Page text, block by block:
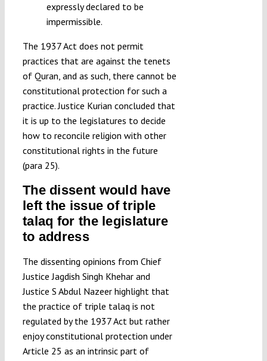
expressly declared to be
impermissible.
The 1937 Act does not permit
practices that are against the tenets
of Quran, and as such, there cannot be
constitutional protection for such a
practice. Justice Kurian concluded that
it is up to the legislatures to decide
how to reconcile religion with other
constitutional rights in the future
(para 25).
The dissent would have
left the issue of triple
talaq for the legislature
to address
The dissenting opinions from Chief
Justice Jagdish Singh Khehar and
Justice S Abdul Nazeer highlight that
the practice of triple talaq is not
regulated by the 1937 Act but rather
enjoy constitutional protection under
Article 25 as an intrinsic part of